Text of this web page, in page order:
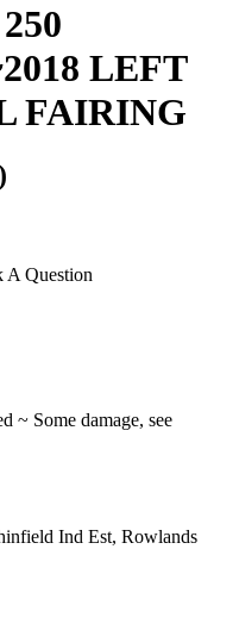
LEFT
FAIRING
A Question
~ Some damage, see
Ind Est, Rowlands